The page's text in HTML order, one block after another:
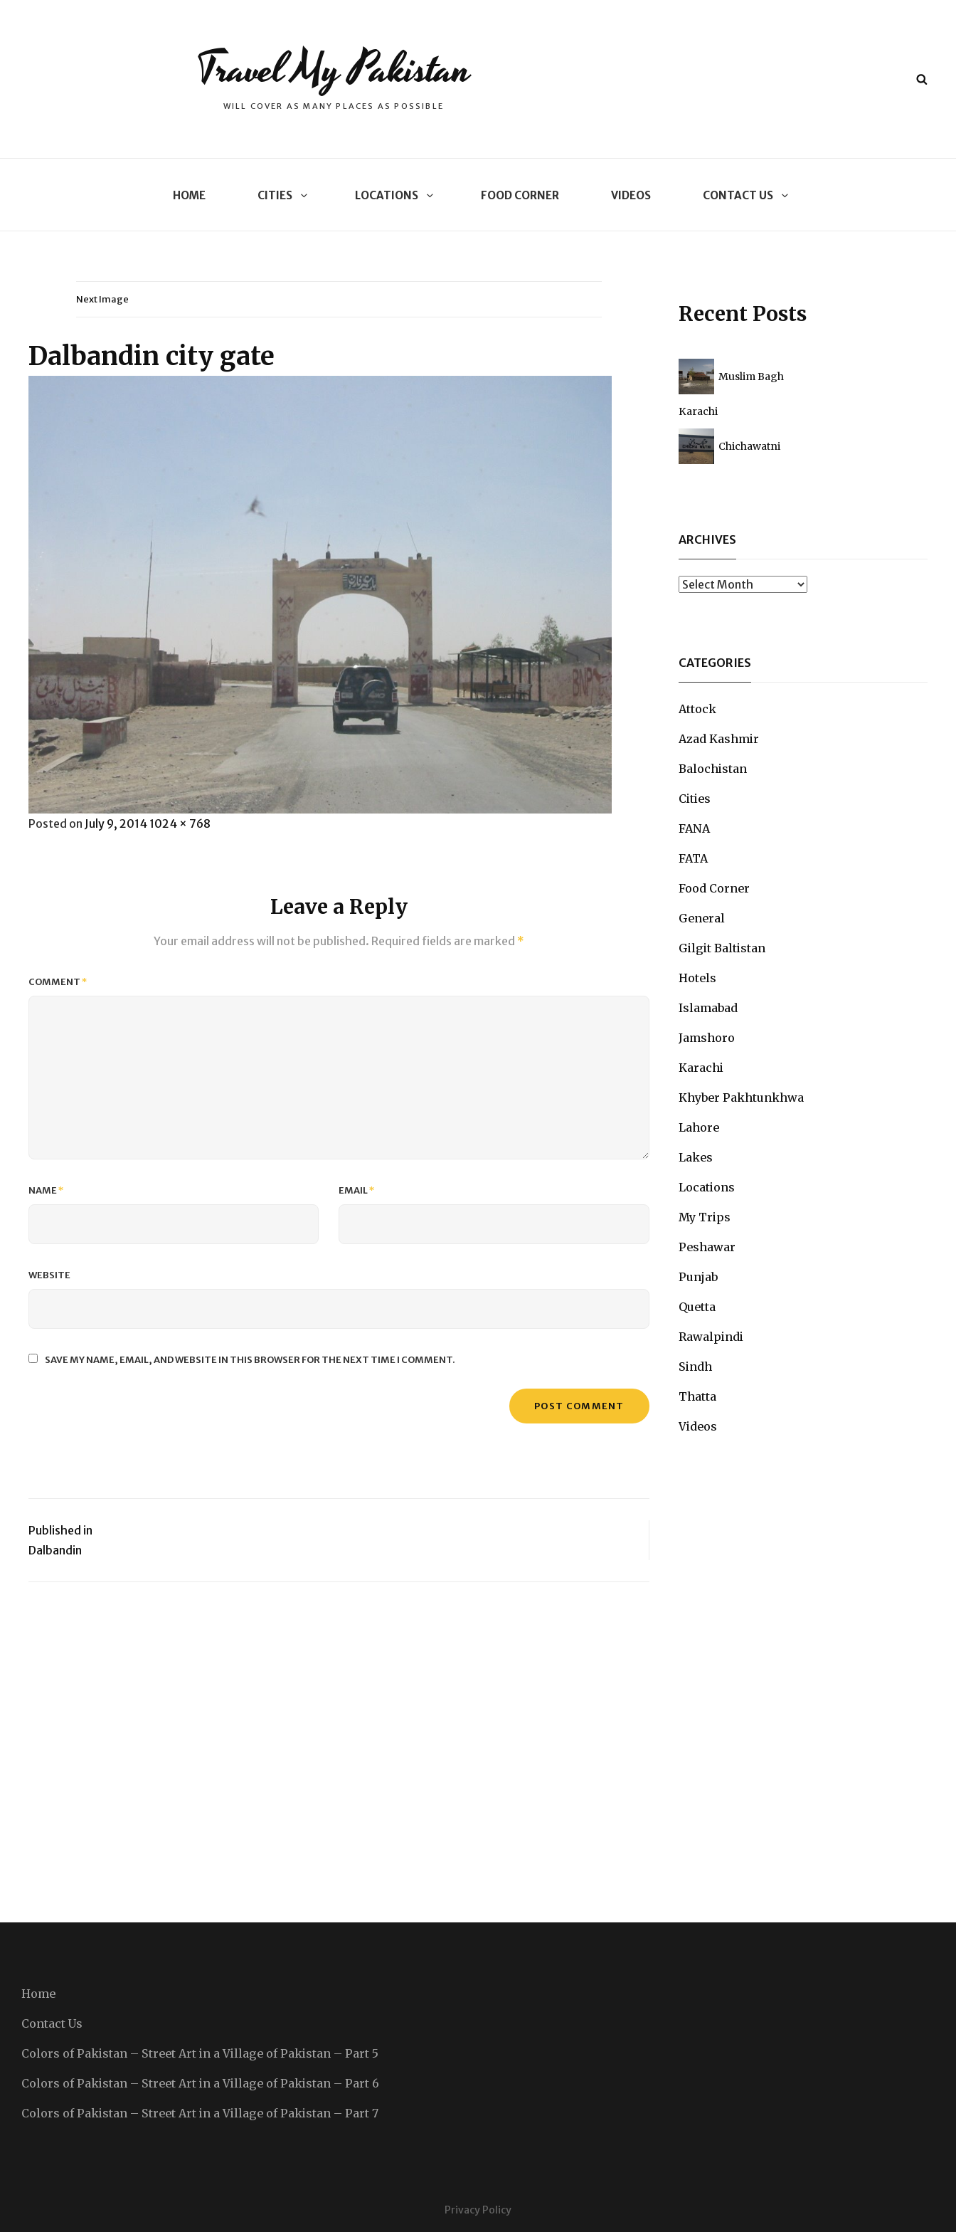
Travel My Pakistan
WILL COVER AS MANY PLACES AS POSSIBLE
HOME CITIES LOCATIONS FOOD CORNER VIDEOS CONTACT US
Next Image
Dalbandin city gate
Posted on Posted
July 9, 2014 Full
1024 × 768
Leave a Reply
Your email address will not be published. Required fields are marked *
COMMENT*
NAME* EMAIL*
WEBSITE
SAVE MY NAME, EMAIL, AND WEBSITE IN THIS BROWSER FOR THE NEXT TIME I COMMENT.
Post
Published in
Dalbandin
Recent Posts
Muslim Bagh
Karachi
Chichawatni
ARCHIVES
Archives
CATEGORIES
Attock
Azad Kashmir
Balochistan
Cities
FANA
FATA
Food Corner
General
Gilgit Baltistan
Hotels
Islamabad
Jamshoro
Karachi
Khyber Pakhtunkhwa
Lahore
Lakes
Locations
My Trips
Peshawar
Punjab
Quetta
Rawalpindi
Sindh
Thatta
Videos
Home
Contact Us
Colors of Pakistan – Street Art in a Village of Pakistan – Part 5
Colors of Pakistan – Street Art in a Village of Pakistan – Part 6
Colors of Pakistan – Street Art in a Village of Pakistan – Part 7
Privacy Policy